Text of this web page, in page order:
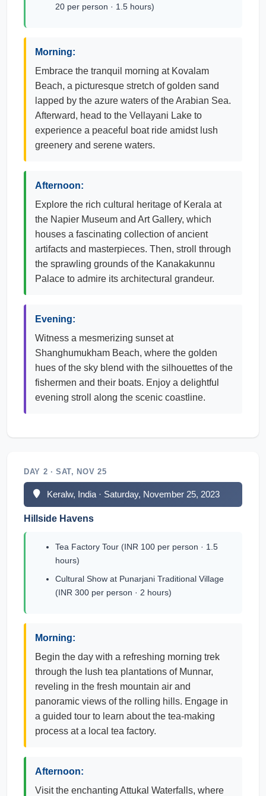
20 per person · 1.5 hours)
Morning:
Embrace the tranquil morning at Kovalam
Beach, a picturesque stretch of golden sand
lapped by the azure waters of the Arabian Sea.
Afterward, head to the Vellayani Lake to
experience a peaceful boat ride amidst lush
greenery and serene waters.
Afternoon:
Explore the rich cultural heritage of Kerala at
the Napier Museum and Art Gallery, which
houses a fascinating collection of ancient
artifacts and masterpieces. Then, stroll through
the sprawling grounds of the Kanakakunnu
Palace to admire its architectural grandeur.
Evening:
Witness a mesmerizing sunset at
Shanghumukham Beach, where the golden
hues of the sky blend with the silhouettes of the
fishermen and their boats. Enjoy a delightful
evening stroll along the scenic coastline.
DAY 2 · SAT, NOV 25
Keralw, India · Saturday, November 25, 2023
Hillside Havens
Tea Factory Tour (INR 100 per person · 1.5
hours)
Cultural Show at Punarjani Traditional Village
(INR 300 per person · 2 hours)
Morning:
Begin the day with a refreshing morning trek
through the lush tea plantations of Munnar,
reveling in the fresh mountain air and
panoramic views of the rolling hills. Engage in
a guided tour to learn about the tea-making
process at a local tea factory.
Afternoon:
Visit the enchanting Attukal Waterfalls, where